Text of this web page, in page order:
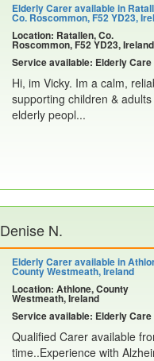
Elderly Carer available in
Co. Roscommon, F52 YD23,
Location: Ratallen, Co.
Roscommon, F52 YD23, Ireland
Service available: Elderly Care
Hi, im Vicky. Im a calm,
supporting children &
elderly peopl...
Denise N.
Elderly Carer available in
County Westmeath, Ireland
Location: Athlone, County
Westmeath, Ireland
Service available: Elderly Care
Qualified Carer available
time..Experience with